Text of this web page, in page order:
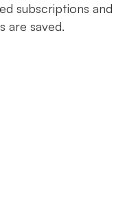
subscriptions
are saved.